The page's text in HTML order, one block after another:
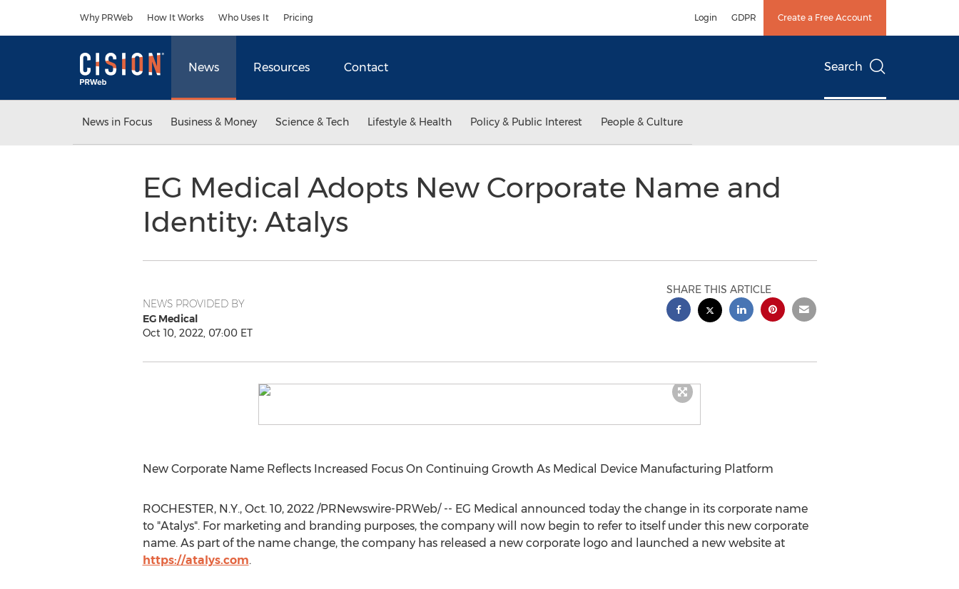
Why PRWeb How It Works Who Uses It Pricing Login GDPR Create a Free Account
News Resources Contact Search
News in Focus Business & Money Science & Tech Lifestyle & Health Policy & Public Interest People & Culture
EG Medical Adopts New Corporate Name and
Identity: Atalys
NEWS PROVIDED BY
EG Medical
Oct 10, 2022, 07:00 ET
SHARE THIS ARTICLE
New Corporate Name Reflects Increased Focus On Continuing Growth As Medical Device Manufacturing Platform
ROCHESTER, N.Y., Oct. 10, 2022/PRNewswire-PRWeb/ -- EG Medical announced today the change in its corporate name
to "Atalys". For marketing and branding purposes, the company will now begin to refer to itself under this new corporate
name. As part of the name change, the company has released a new corporate logo and launched a new website at
https://atalys.com.